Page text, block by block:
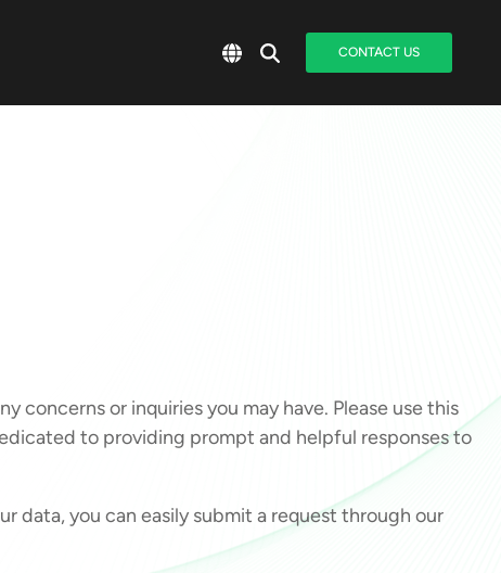
CONTACT US
concerns or inquiries you may have. Please use this
to providing prompt and helpful responses to
data, you can easily submit a request through our